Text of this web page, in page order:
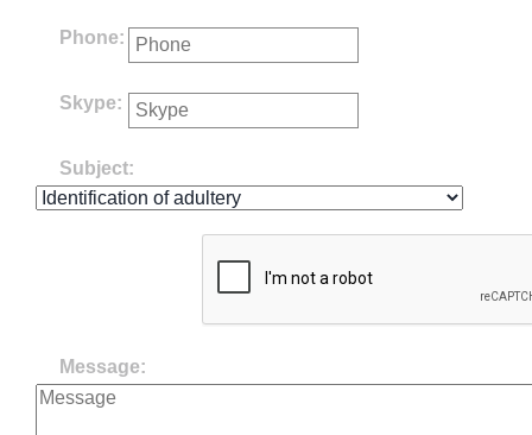
Phone:
Skype:
Subject:
Message: